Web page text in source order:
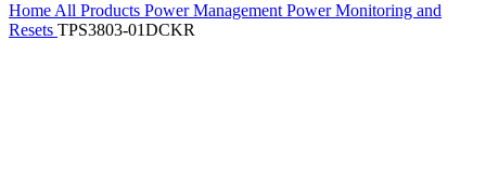
Home All Products Power Management Power Monitoring and
Resets TPS3803-01DCKR